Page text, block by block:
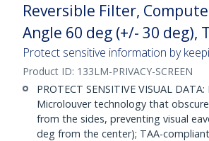
Reversible Filter,
Angle 60 deg (+/- 30 deg),
Protect sensitive information by
Product ID: 133LM-PRIVACY-SCREEN
PROTECT SENSITIVE VISUAL
Microlouver technology that
from the sides, preventing visual
deg from the center); TAA-compliant